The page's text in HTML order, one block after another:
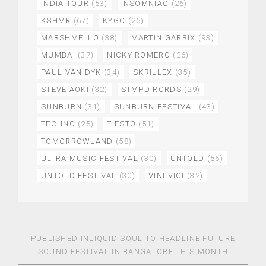
INDIA TOUR (53) INSOMNIAC (26)
KSHMR (67) KYGO (25)
MARSHMELLO (38) MARTIN GARRIX (93)
MUMBAI (37) NICKY ROMERO (26)
PAUL VAN DYK (34) SKRILLEX (35)
STEVE AOKI (32) STMPD RCRDS (29)
SUNBURN (31) SUNBURN FESTIVAL (43)
TECHNO (25) TIESTO (51)
TOMORROWLAND (58)
ULTRA MUSIC FESTIVAL (30) UNTOLD (56)
UNTOLD FESTIVAL (30) VINI VICI (32)
PUBLISHED IN LIQUID SOUL TO HEADLINE FUTURE
SOUND FESTIVAL IN BANGALORE THIS MONTH